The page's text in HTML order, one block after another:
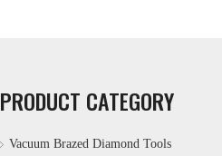
PRODUCT CATEGORY
Vacuum Brazed Diamond Tools